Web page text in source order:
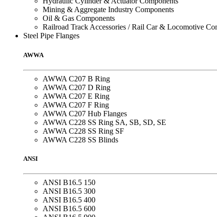
Mining & Aggregate Industry Components
Oil & Gas Components
Railroad Track Accessories / Rail Car & Locomotive
Steel Pipe Flanges
AWWA
AWWA C207 B Ring
AWWA C207 D Ring
AWWA C207 E Ring
AWWA C207 F Ring
AWWA C207 Hub Flanges
AWWA C228 SS Ring SA, SB, SD, SE
AWWA C228 SS Ring SF
AWWA C228 SS Blinds
ANSI
ANSI B16.5 150
ANSI B16.5 300
ANSI B16.5 400
ANSI B16.5 600